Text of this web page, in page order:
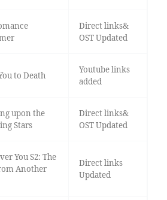
Direct links&
OST Updated
to Death
Youtube links
added
upon the
Stars
Direct links&
OST Updated
You S2: The
Another
Direct links
Updated